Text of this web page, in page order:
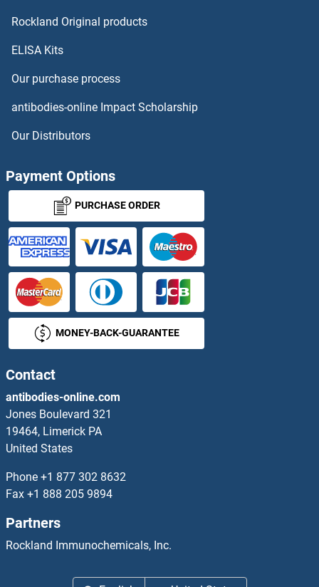
Rockland Original products
ELISA Kits
Our purchase process
antibodies-online Impact Scholarship
Our Distributors
Payment Options
PURCHASE ORDER
MONEY-BACK-GUARANTEE
Contact
antibodies-online.com
Jones Boulevard 321
19464, Limerick PA
United States
Phone +1 877 302 8632
Fax +1 888 205 9894
Partners
Rockland Immunochemicals, Inc.